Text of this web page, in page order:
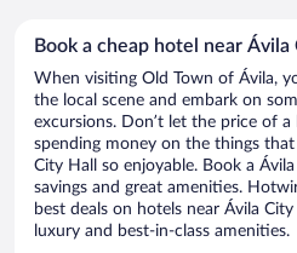
Book a cheap hotel near Ávila
When visiting Old Town of Ávila,
the local scene and embark on
excursions. Don’t let the price of
spending money on the things
City Hall so enjoyable. Book a
savings and great amenities.
best deals on hotels near Ávila
luxury and best-in-class amenities.